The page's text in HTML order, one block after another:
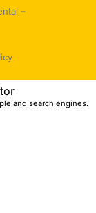
–
and search engines.